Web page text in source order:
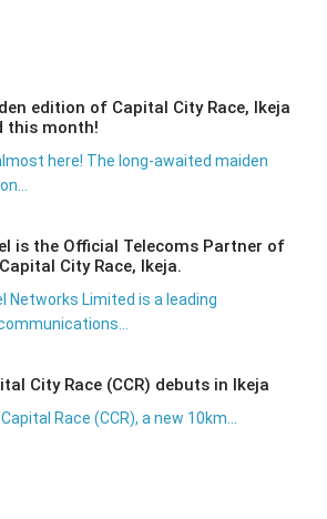
edition of Capital City Race, Ikeja
this month!
here! The long-awaited maiden
is the Official Telecoms Partner of
City Race, Ikeja.
Networks Limited is a leading
City Race (CCR) debuts in Ikeja
Race (CCR), a new 10km...